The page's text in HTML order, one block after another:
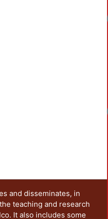
and disseminates, in
teaching and research
It also includes some